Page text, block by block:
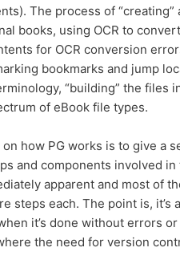
The process of
books, using OCR to
for OCR conversion
bookmarks and jump
“building” the files
of eBook file types.
how PG works is to give a
and components involved
apparent and most of
steps each. The point is, it’s
it’s done without errors
the need for version